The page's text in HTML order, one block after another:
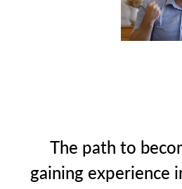
The path to
gaining experience